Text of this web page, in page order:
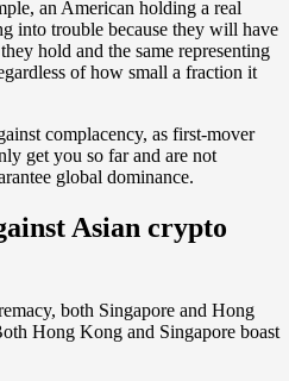
an American holding a real
into trouble because they will have
hold and the same representing
of how small a fraction it
complacency, as first-mover
get you so far and are not
global dominance.
Asian crypto
both Singapore and Hong
Hong Kong and Singapore boast